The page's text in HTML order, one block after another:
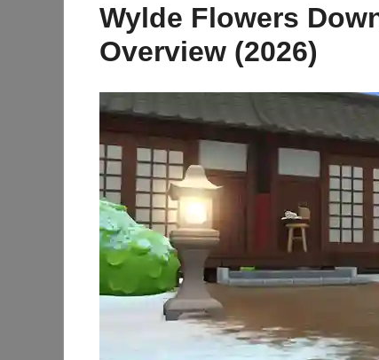
Wylde Flowers
Overview (2026)